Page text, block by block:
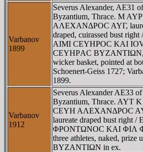
Varbanov
1899
Severus Alexander, AE31 of
Byzantium, Thrace. M
AΛEXANΔΡOC AYΓ,
draped, cuirassed bust
AIMI CEYHΡOC KAI
CEYHΡAC BYZANTIΩN,
wicker basket, pointed at
Schoenert-Geiss 1727;
1899.
Varbanov
1912
Severus Alexander AE33 of
Byzantium, Thrace. AYT
CEYH AΛEXANΔΡOC
laureate draped bust right /
ΦΡONTΩNOC KAI ΦIΛ
three athletes, naked, prize
BYZANTIΩN in ex.